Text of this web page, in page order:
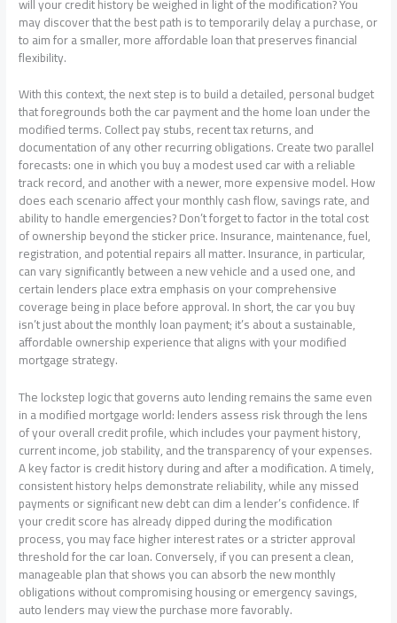
may discover that the best path is to temporarily delay a purchase, or
to aim for a smaller, more affordable loan that preserves financial
flexibility.
With this context, the next step is to build a detailed, personal budget
that foregrounds both the car payment and the home loan under the
modified terms. Collect pay stubs, recent tax returns, and
documentation of any other recurring obligations. Create two parallel
forecasts: one in which you buy a modest used car with a reliable
track record, and another with a newer, more expensive model. How
does each scenario affect your monthly cash flow, savings rate, and
ability to handle emergencies? Don’t forget to factor in the total cost
of ownership beyond the sticker price. Insurance, maintenance, fuel,
registration, and potential repairs all matter. Insurance, in particular,
can vary significantly between a new vehicle and a used one, and
certain lenders place extra emphasis on your comprehensive
coverage being in place before approval. In short, the car you buy
isn’t just about the monthly loan payment; it’s about a sustainable,
affordable ownership experience that aligns with your modified
mortgage strategy.
The lockstep logic that governs auto lending remains the same even
in a modified mortgage world: lenders assess risk through the lens
of your overall credit profile, which includes your payment history,
current income, job stability, and the transparency of your expenses.
A key factor is credit history during and after a modification. A timely,
consistent history helps demonstrate reliability, while any missed
payments or significant new debt can dim a lender’s confidence. If
your credit score has already dipped during the modification
process, you may face higher interest rates or a stricter approval
threshold for the car loan. Conversely, if you can present a clean,
manageable plan that shows you can absorb the new monthly
obligations without compromising housing or emergency savings,
auto lenders may view the purchase more favorably.